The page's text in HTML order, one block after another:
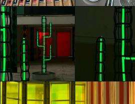
glo™ for art
presents "Dry
Days, Tropical
Nights" by
Agostino Iacurci
Giorgia Ascione
glo™ for art
presents "Dry
Days, Tropical
Nights" by
Agostino Iacurci
Giorgia Ascione
glo™ for art
glo™ for art